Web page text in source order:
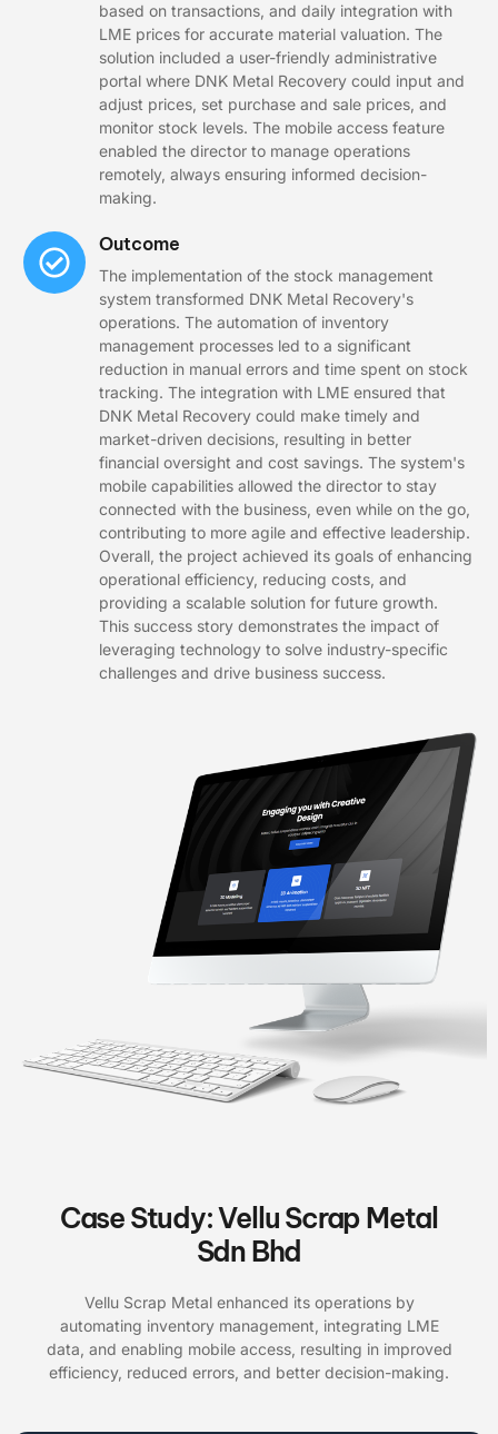
based on transactions, and daily integration with
LME prices for accurate material valuation. The
solution included a user-friendly administrative
portal where DNK Metal Recovery could input and
adjust prices, set purchase and sale prices, and
monitor stock levels. The mobile access feature
enabled the director to manage operations
remotely, always ensuring informed decision-
making.
Outcome
The implementation of the stock management
system transformed DNK Metal Recovery's
operations. The automation of inventory
management processes led to a significant
reduction in manual errors and time spent on stock
tracking. The integration with LME ensured that
DNK Metal Recovery could make timely and
market-driven decisions, resulting in better
financial oversight and cost savings. The system's
mobile capabilities allowed the director to stay
connected with the business, even while on the go,
contributing to more agile and effective leadership.
Overall, the project achieved its goals of enhancing
operational efficiency, reducing costs, and
providing a scalable solution for future growth.
This success story demonstrates the impact of
leveraging technology to solve industry-specific
challenges and drive business success.
Case Study: Vellu Scrap Metal
Sdn Bhd
Vellu Scrap Metal enhanced its operations by
automating inventory management, integrating LME
data, and enabling mobile access, resulting in improved
efficiency, reduced errors, and better decision-making.